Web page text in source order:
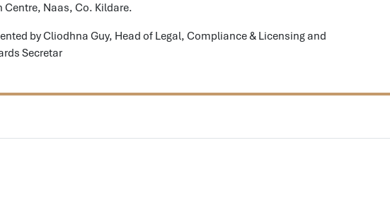
Centre, Naas, Co. Kildare.
by Cliodhna Guy, Head of Legal, Compliance & Licensing and
Secretar